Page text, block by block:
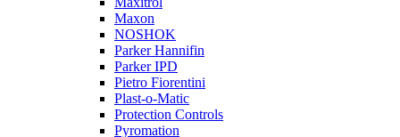
Maxon
NOSHOK
Parker Hannifin
Parker IPD
Pietro Fiorentini
Plast-o-Matic
Protection Controls
Pyromation